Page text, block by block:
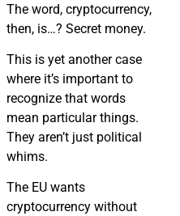
The word, cryptocurrency,
then, is…? Secret money.
This is yet another case
where it’s important to
recognize that words
mean particular things.
They aren’t just political
whims.
The EU wants
cryptocurrency without